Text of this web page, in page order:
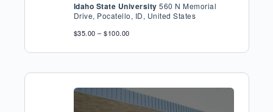
Idaho State University 560 N Memorial
Drive, Pocatello, ID, United States
$35.00 – $100.00